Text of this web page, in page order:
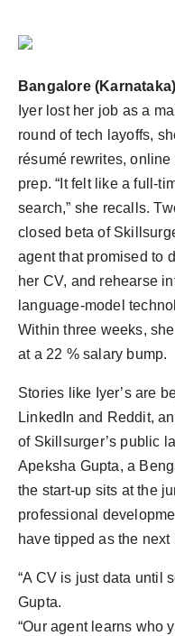
PR NewsWire
Spotlight
Bangalore
Iyer lost her job as a
round of tech layoffs,
résumé rewrites,
prep. “It felt like a full-
search,” she recalls.
closed beta of
agent that promised to
her CV, and rehearse
language-model
Within three weeks,
at a 22 % salary bump.
Stories like Iyer’s are
LinkedIn and Reddit,
of Skillsurger’s public
Apeksha Gupta, a
the start-up sits at the
professional
have tipped as the
“A CV is just data until
Gupta.
“Our agent learns who